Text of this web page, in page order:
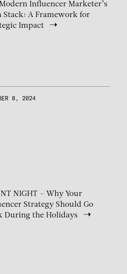
Influencer Marketer’s
Stack: A Framework for
Impact
8, 2024
NIGHT – Why Your
Strategy Should Go
During the Holidays